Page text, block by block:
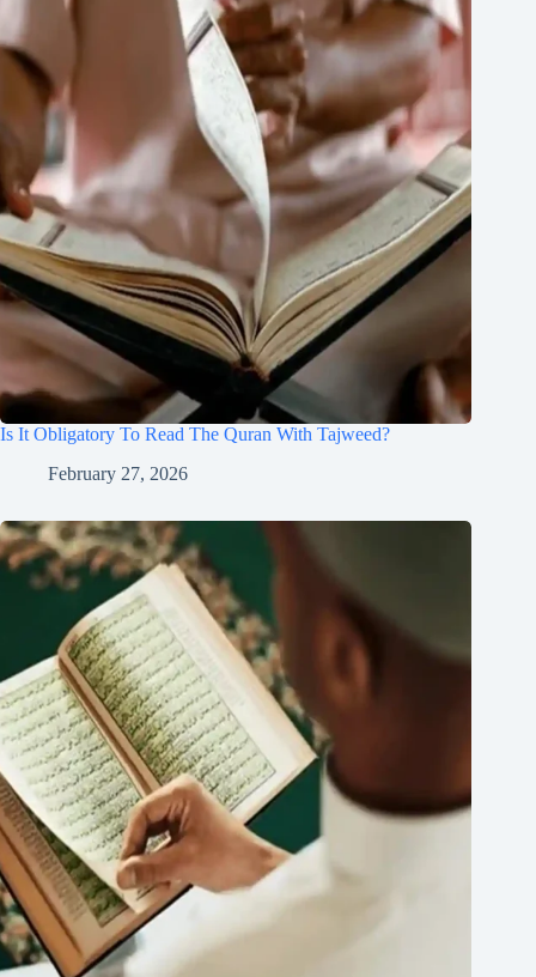
Is It Obligatory To Read The Quran With Tajweed?
February 27, 2026